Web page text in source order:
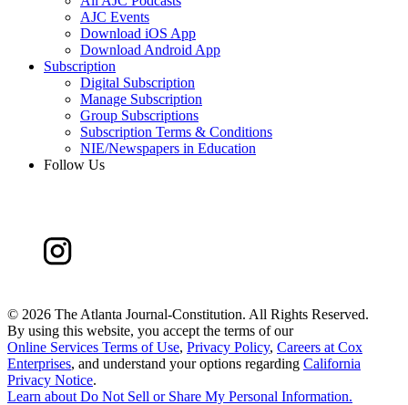
AJC Events
Download iOS App
Download Android App
Subscription
Digital Subscription
Manage Subscription
Group Subscriptions
Subscription Terms & Conditions
NIE/Newspapers in Education
Follow Us
© 2026 The Atlanta Journal-Constitution. All Rights Reserved.
By using this website, you accept the terms of our
Online Services Terms of Use, Privacy Policy, Careers at Cox
Enterprises, and understand your options regarding California
Privacy Notice.
Learn about Do Not Sell or Share My Personal Information.